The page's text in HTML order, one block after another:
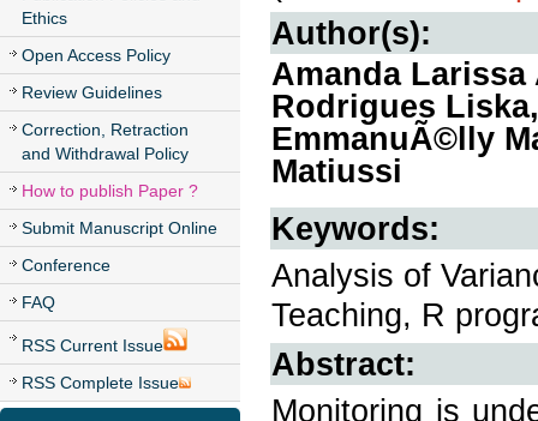
Ethics
Open Access Policy
Review Guidelines
Correction, Retraction
and Withdrawal Policy
How to publish Paper ?
Submit Manuscript Online
Conference
FAQ
RSS Current Issue
RSS Complete Issue
Author(s):
Amanda
Rodrigues
EmmanuÃ©lly
Matiussi
Keywords:
Analysis of
Teaching, R
Abstract:
Monitoring is